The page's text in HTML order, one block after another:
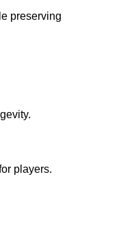
preserving
players.